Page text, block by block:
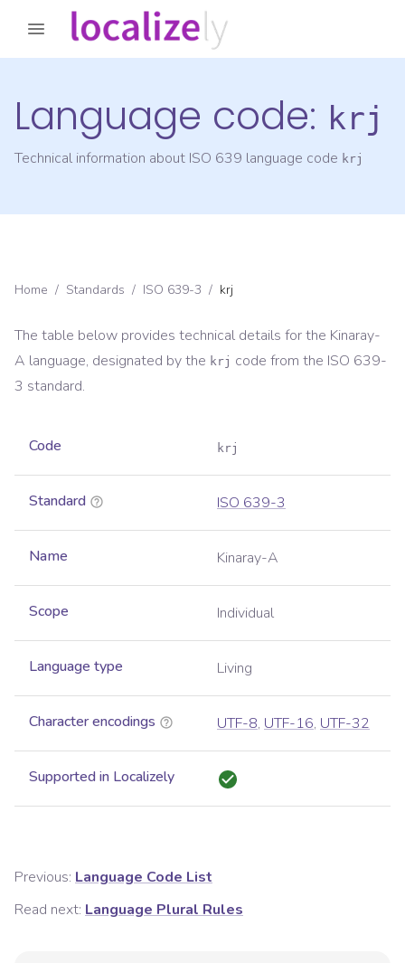
Language code: krj
Technical information about ISO 639 language code krj
Home / Standards / ISO 639-3 / krj
The table below provides technical details for the Kinaray-
A language, designated by the krj code from the ISO 639-
3 standard.
Code krj
Standard ISO 639-3
Name Kinaray-A
Scope Individual
Language type Living
Character encodings UTF-8, UTF-16, UTF-32
Supported in Localizely
Previous: Language Code List
Read next: Language Plural Rules